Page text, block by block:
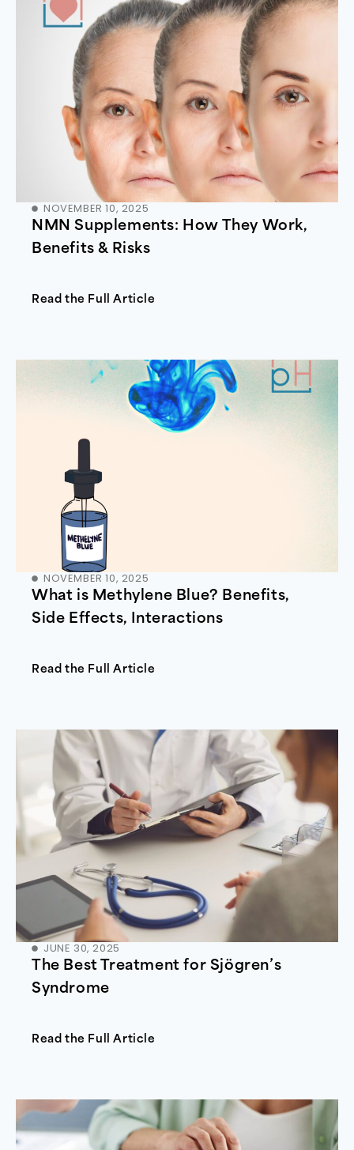
NOVEMBER 10, 2025
NMN Supplements: How They Work,
Benefits & Risks
Read the Full Article
NOVEMBER 10, 2025
What is Methylene Blue? Benefits,
Side Effects, Interactions
Read the Full Article
JUNE 30, 2025
The Best Treatment for Sjögren’s
Syndrome
Read the Full Article